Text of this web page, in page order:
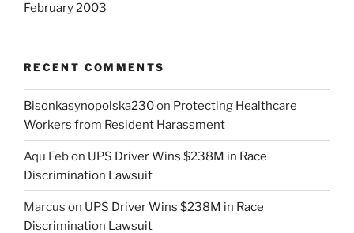
February 2003
RECENT COMMENTS
Bisonkasynopolska230on Protecting Healthcare
Workers from Resident Harassment
Aqu Febon UPS Driver Wins $238M in Race
Discrimination Lawsuit
Marcus on UPS Driver Wins $238M in Race
Discrimination Lawsuit